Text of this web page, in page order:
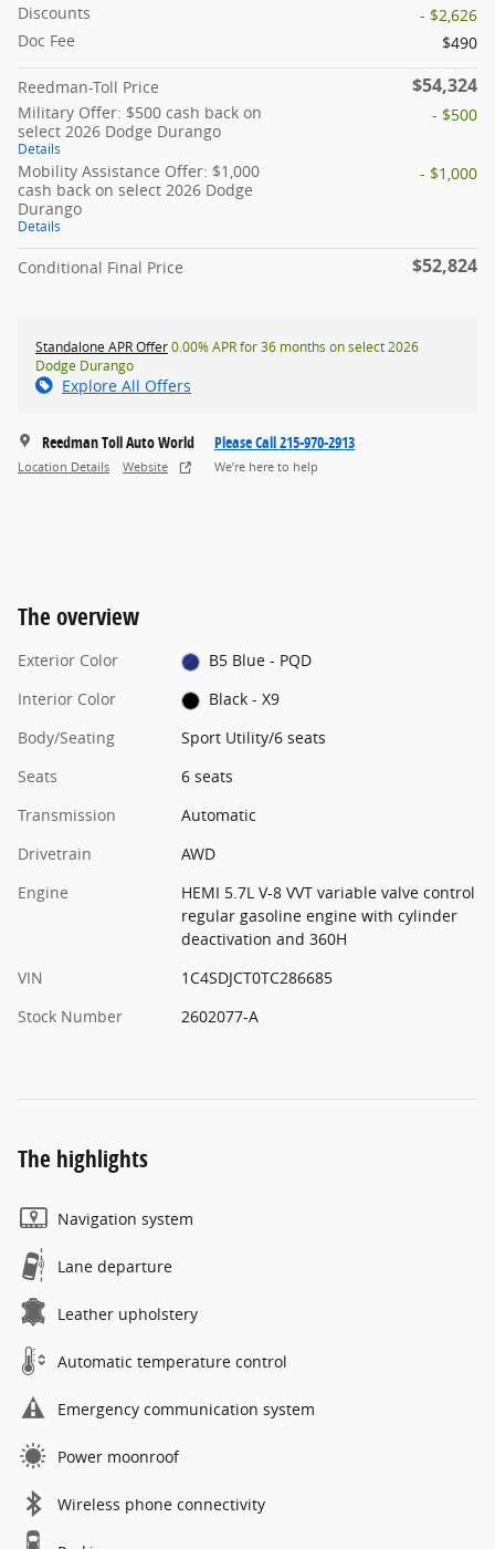
Discounts
- $2,626
Doc Fee
$490
Reedman-Toll Price $54,324
Military Offer: $500 cash back on
select 2026 Dodge Durango
Details
- $500
Mobility Assistance Offer: $1,000
cash back on select 2026 Dodge
Durango
Details
- $1,000
Conditional Final Price $52,824
Standalone APR Offer0.00% APR for 36 months on select 2026
Dodge Durango
Explore All Offers
Reedman Toll Auto World
Location Details Website
Please Call 215-970-2913
We’re here to help
The overview
Exterior Color
B5 Blue - PQD
Interior Color
Black - X9
Body/Seating
Sport Utility/6 seats
Seats
6 seats
Transmission
Automatic
Drivetrain
AWD
Engine
HEMI 5.7L V-8 VVT variable valve control
regular gasoline engine with cylinder
deactivation and 360H
VIN
1C4SDJCT0TC286685
Stock Number
2602077-A
The highlights
Navigation system
Lane departure
Leather upholstery
Automatic temperature control
Emergency communication system
Power moonroof
Wireless phone connectivity